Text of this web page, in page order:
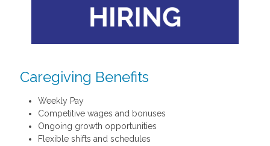
Caregiving Benefits
Weekly Pay
Competitive wages and bonuses
Ongoing growth opportunities
Flexible shifts and schedules